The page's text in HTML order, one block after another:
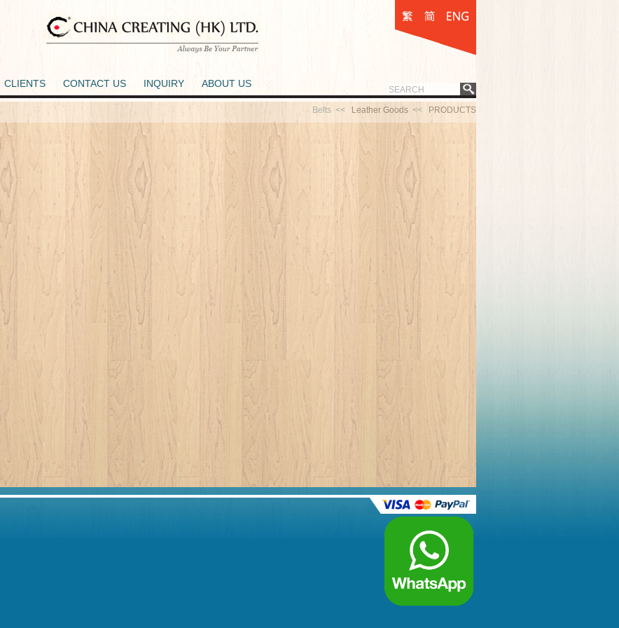
CLIENTS CONTACT US INQUIRY ABOUT US
Belts << Leather Goods<< PRODUCTS